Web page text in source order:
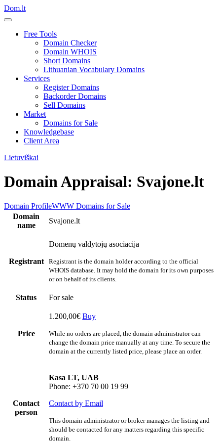
Dom.lt
Free Tools
Domain Checker
Domain WHOIS
Short Domains
Lithuanian Vocabulary Domains
Services
Register Domains
Backorder Domains
Sell Domains
Market
Domains for Sale
Knowledgebase
Client Area
Lietuviškai
Domain Appraisal: Svajone.lt
Domain ProfileWWW Domains for Sale
Domain
name
Svajone.lt
Registrant
Domenų valdytojų asociacija
Registrant is the domain holder according to the official
WHOIS database. It may hold the domain for its own purposes
or on behalf of its clients.
Status For sale
Price
1.200,00€ Buy
While no orders are placed, the domain administrator can
change the domain price manually at any time. To secure the
domain at the currently listed price, please place an order.
Contact
person
Kasa LT, UAB
Phone: +370 70 00 19 99
Contact by Email
This domain administrator or broker manages the listing and
should be contacted for any matters regarding this specific
domain.